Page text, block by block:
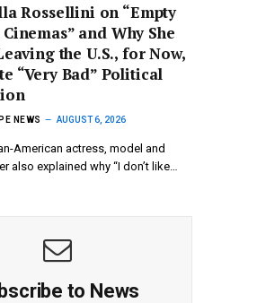
Rossellini on “Empty
and Why She
the U.S., for Now,
“Very Bad” Political
NEWS AUGUST 6, 2026
American actress, model and
also explained why “I don’t like…
to News